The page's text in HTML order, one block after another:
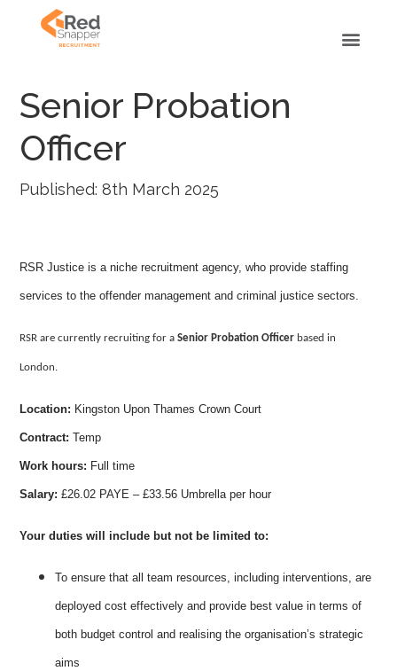
Senior Probation
Officer
Published: 8th March 2025
RSR Justice is a niche recruitment agency, who provide staffing
services to the offender management and criminal justice sectors.
RSR are currently recruiting for aSenior Probation Officer based in
London.
Location: Kingston Upon Thames Crown Court
Contract: Temp
Work hours: Full time
Salary: £26.02 PAYE – £33.56 Umbrella per hour
Your duties will include but not be limited to:
To ensure that all team resources, including interventions, are
deployed cost effectively and provide best value in terms of
both budget control and realising the organisation’s strategic
aims